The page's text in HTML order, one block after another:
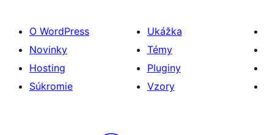
O WordPress
Novinky
Hosting
Súkromie
Ukážka
Témy
Pluginy
Vzory